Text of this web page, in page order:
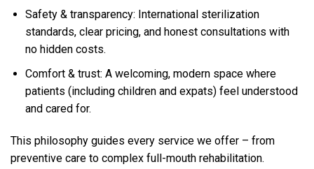
Safety & transparency: International sterilization
standards, clear pricing, and honest consultations with
no hidden costs.
Comfort & trust: A welcoming, modern space where
patients (including children and expats) feel understood
and cared for.
This philosophy guides every service we offer – from
preventive care to complex full-mouth rehabilitation.